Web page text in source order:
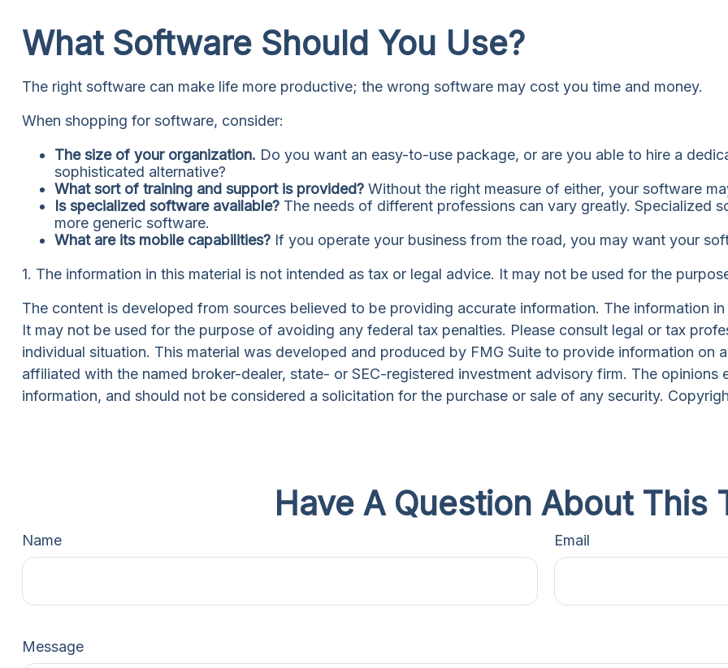
What Software Should You Use?
The right software can make life more productive; the wrong software may cost you time and money.
When shopping for software, consider:
The size of your organization. Do you want an easy-to-use package, or are you able to hire a
sophisticated alternative?
What sort of training and support is provided?Without the right measure of either, your software
Is specialized software available?The needs of different professions can vary greatly. Specialized
more generic software.
What are its mobile capabilities?If you operate your business from the road, you may want your
1. The information in this material is not intended as tax or legal advice. It may not be used for the
The content is developed from sources believed to be providing accurate information. The information
It may not be used for the purpose of avoiding any federal tax penalties. Please consult legal or tax
individual situation. This material was developed and produced by FMG Suite to provide information on
affiliated with the named broker-dealer, state- or SEC-registered investment advisory firm. The opinions
information, and should not be considered a solicitation for the purchase or sale of any security.
Have A Question About This
Name Email
Message